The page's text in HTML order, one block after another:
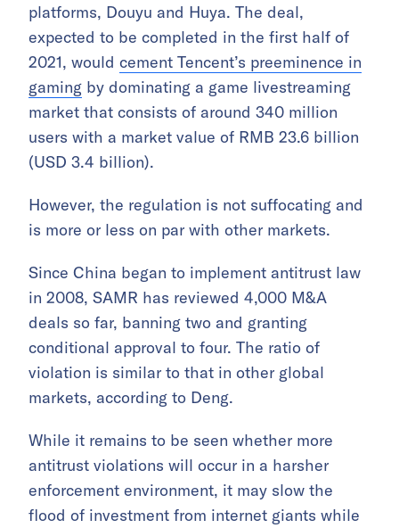
platforms, Douyu and Huya. The deal,
expected to be completed in the first half of
2021, would cement Tencent’s preeminence in
gaming by dominating a game livestreaming
market that consists of around 340 million
users with a market value of RMB 23.6 billion
(USD 3.4 billion).
However, the regulation is not suffocating and
is more or less on par with other markets.
Since China began to implement antitrust law
in 2008, SAMR has reviewed 4,000 M&A
deals so far, banning two and granting
conditional approval to four. The ratio of
violation is similar to that in other global
markets, according to Deng.
While it remains to be seen whether more
antitrust violations will occur in a harsher
enforcement environment, it may slow the
flood of investment from internet giants while